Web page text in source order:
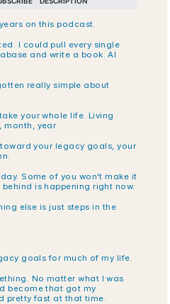
on this podcast.
I could pull every single
and write a book. AI
really simple about
your whole life. Living
month, year.
your legacy goals, your
Some of you won't make it
is happening right now.
else is just steps in the
goals for much of my life.
No matter what I was
become that got my
pretty fast at that time.